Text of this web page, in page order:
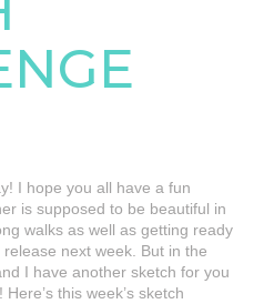
I hope you all have a fun
is supposed to be beautiful in
walks as well as getting ready
next week. But in the
I have another sketch for you
this week’s sketch